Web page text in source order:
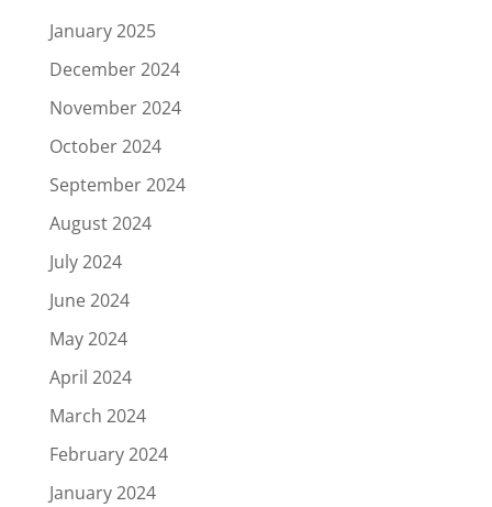
January 2025
December 2024
November 2024
October 2024
September 2024
August 2024
July 2024
June 2024
May 2024
April 2024
March 2024
February 2024
January 2024